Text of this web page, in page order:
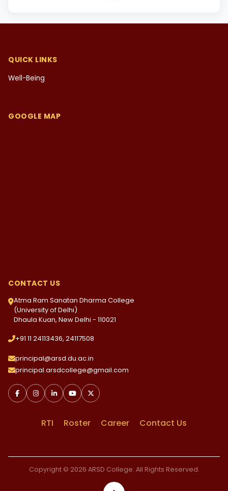
QUICK LINKS
Well-Being
GOOGLE MAP
CONTACT US
Atma Ram Sanatan Dharma College
(University of Delhi)
Dhaula Kuan, New Delhi - 110021
+91 11 24113436, 24117508
principal@arsd.du.ac.in
principal.arsdcollege@gmail.com
RTI Roster Career Contact Us
Copyright © 2026 ARSD College. All Rights Reserved.